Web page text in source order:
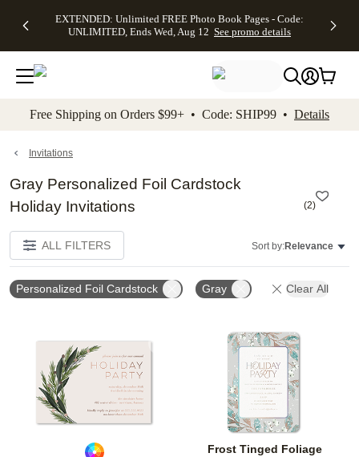
to main content Skip to footer Accessibility
EXTENDED: Unlimited FREE Photo Book Pages - Code:
UNLIMITED, Ends Wed, Aug 12 See promo details
Up to 50%
Off Almost
Everything -
No code
needed, Ends
promo
Canvas Prints -
CANVASDEAL,
Ends Sun, Aug
16
Shipping
Orders
$99+ -
Code:
promo
Free Shipping on Orders $99+ • Code: SHIP99 • Details
Invitations
Gray Personalized Foil Cardstock
Holiday Invitations
(2)
ALL FILTERS Sort by:Relevance
Personalized Foil Cardstock Gray Clear All
Add to favorites
Frost Tinged Foliage